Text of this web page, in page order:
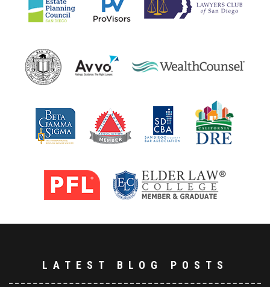
LATEST BLOG POSTS